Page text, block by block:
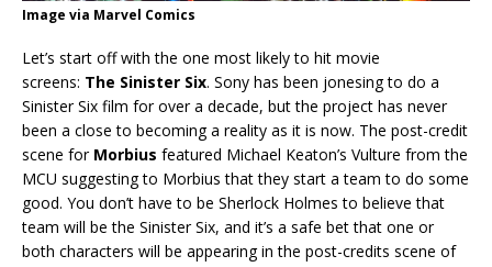
Image via Marvel Comics
Let’s start off with the one most likely to hit movie
screens: The Sinister Six. Sony has been jonesing to do a
Sinister Six film for over a decade, but the project has never
been a close to becoming a reality as it is now. The post-credit
scene for Morbius featured Michael Keaton’s Vulture from the
MCU suggesting to Morbius that they start a team to do some
good. You don’t have to be Sherlock Holmes to believe that
team will be the Sinister Six, and it’s a safe bet that one or
both characters will be appearing in the post-credits scene of